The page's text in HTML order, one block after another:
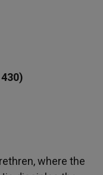
where the